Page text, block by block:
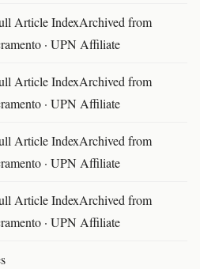
Article IndexArchived from
· UPN Affiliate
Article IndexArchived from
· UPN Affiliate
Article IndexArchived from
· UPN Affiliate
Article IndexArchived from
· UPN Affiliate